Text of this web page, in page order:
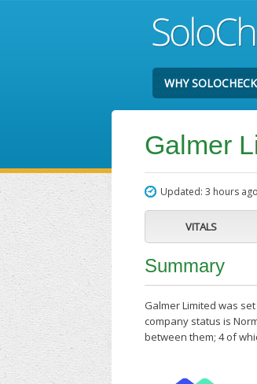
WHY
Galmer
Updated: 3 hours ago
VITALS
Summary
Galmer Limited was
company status is
between them; 4 of